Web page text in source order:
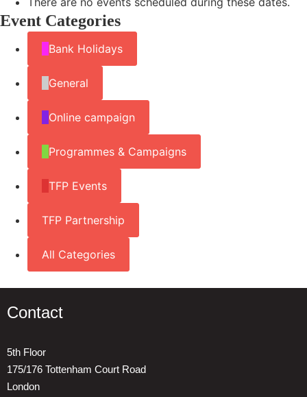
Event Categories
Bank Holidays
General
Online campaign
Programmes & Campaigns
TFP Events
TFP Partnership
All Categories
Contact
5th Floor
175/176 Tottenham Court Road
London